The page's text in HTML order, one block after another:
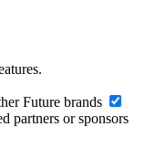
Future brands
partners or sponsors